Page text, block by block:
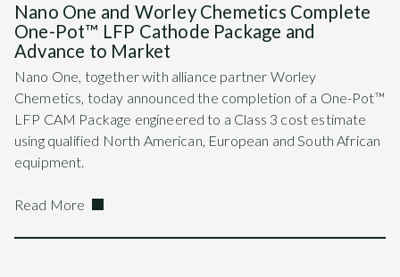
Nano One and Worley Chemetics Complete
One-Pot™ LFP Cathode Package and
Advance to Market
Nano One, together with alliance partner Worley
Chemetics, today announced the completion of a One-Pot™
LFP CAM Package engineered to a Class 3 cost estimate
using qualified North American, European and South African
equipment.
Read More